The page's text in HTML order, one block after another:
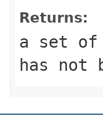
Returns:
a set of
has not